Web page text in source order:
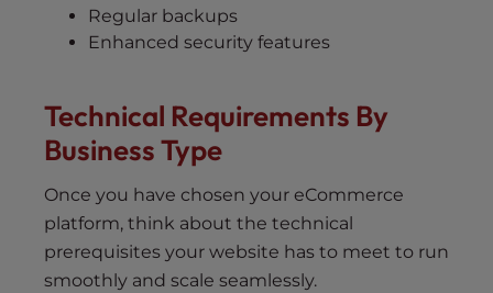
Regular backups
Enhanced security features
Technical Requirements By
Business Type
Once you have chosen your eCommerce
platform, think about the technical
prerequisites your website has to meet to run
smoothly and scale seamlessly.